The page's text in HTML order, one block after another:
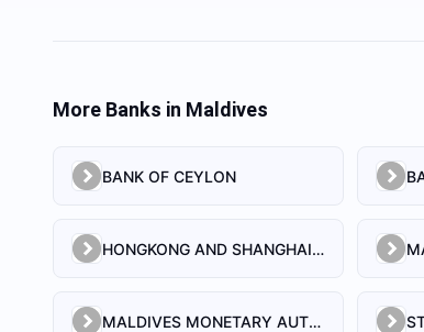
More Banks in Maldives
BANK OF CEYLON
HONGKONG AND SHANGHAI BANKING CORPORATION LIMITED, THE
MALDIVES MONETARY AUTHORITY